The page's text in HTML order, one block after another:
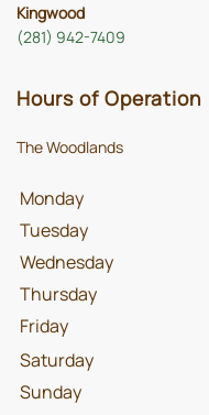
Kingwood
(281) 942-7409
Hours of Operation
The Woodlands
Monday
Tuesday
Wednesday
Thursday
Friday
Saturday
Sunday